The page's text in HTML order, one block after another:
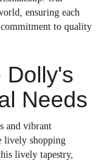
ensuring each
to quality
Dolly's
Needs
and vibrant
lively shopping
lively tapestry,